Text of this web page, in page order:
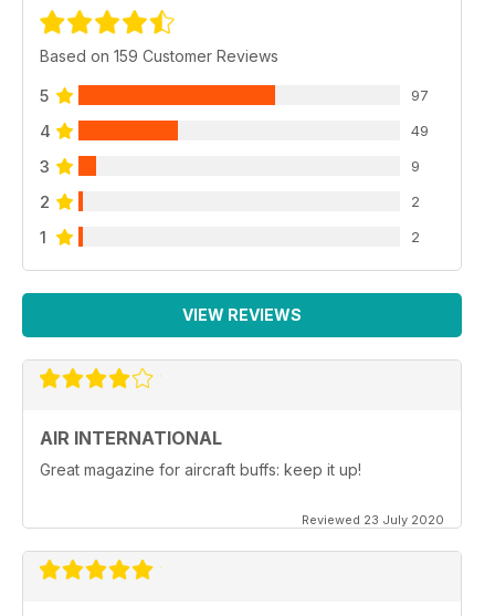
Based on 159 Customer Reviews
5 97
4 49
3 9
2 2
1 2
VIEW REVIEWS
AIR INTERNATIONAL
Great magazine for aircraft buffs: keep it up!
Reviewed 23 July 2020